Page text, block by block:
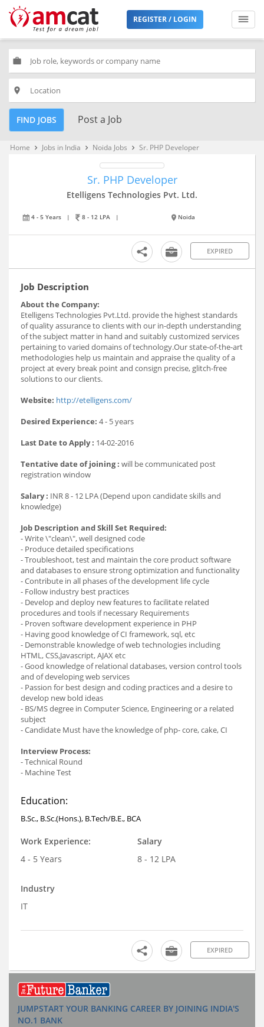
REGISTER / LOGIN
work
place
FIND JOBS Post a Job
Home keyboard_arrow_right Jobs in India keyboard_arrow_right Noida Jobs keyboard_arrow_right Sr. PHP Developer
Sr. PHP Developer
Etelligens Technologies Pvt. Ltd.
4 - 5 Years | 8 - 12 LPA | Noida
EXPIRED
Job Description
About the Company:
Etelligens Technologies Pvt.Ltd. provide the highest standards
of quality assurance to clients with our in-depth understanding
of the subject matter in hand and suitably customized services
pertaining to varied domains of technology.Our state-of-the-art
methodologies help us maintain and appraise the quality of a
project at every break point and consign precise, glitch-free
solutions to our clients.
Website: http://etelligens.com/
Desired Experience: 4 - 5 years
Last Date to Apply : 14-02-2016
Tentative date of joining : will be communicated post
registration window
Salary : INR 8 - 12 LPA (Depend upon candidate skills and
knowledge)
Job Description and Skill Set Required:
- Write \"clean\", well designed code
- Produce detailed specifications
- Troubleshoot, test and maintain the core product software
and databases to ensure strong optimization and functionality
- Contribute in all phases of the development life cycle
- Follow industry best practices
- Develop and deploy new features to facilitate related
procedures and tools if necessary Requirements
- Proven software development experience in PHP
- Having good knowledge of CI framework, sql, etc
- Demonstrable knowledge of web technologies including
HTML, CSS,Javascript, AJAX etc
- Good knowledge of relational databases, version control tools
and of developing web services
- Passion for best design and coding practices and a desire to
develop new bold ideas
- BS/MS degree in Computer Science, Engineering or a related
subject
- Candidate Must have the knowledge of php- core, cake, CI
Interview Process:
- Technical Round
- Machine Test
Education:
B.Sc., B.Sc.(Hons.), B.Tech/B.E., BCA
Work Experience:
4 - 5 Years
Salary
8 - 12 LPA
Industry
IT
EXPIRED
JUMPSTART YOUR BANKING CAREER BY JOINING INDIA'S
NO.1 BANK